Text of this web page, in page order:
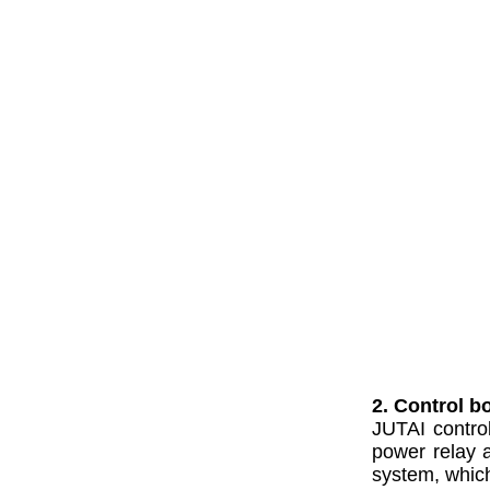
2. Control
JUTAI
power relay
system,